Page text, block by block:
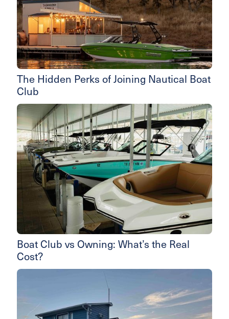
The Hidden Perks of Joining Nautical Boat
Club
Boat Club vs Owning: What’s the Real
Cost?